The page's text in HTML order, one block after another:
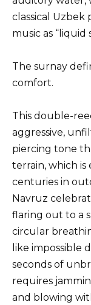
classical Uzbek
music as “liquid
The surnay
comfort.
This double-
aggressive,
piercing tone
terrain, which is
centuries in
Navruz
flaring out to a
circular
like impossible
seconds of
requires
and blowing